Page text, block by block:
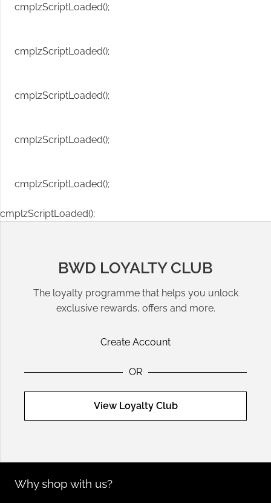
cmplzScriptLoaded();
cmplzScriptLoaded();
cmplzScriptLoaded();
cmplzScriptLoaded();
cmplzScriptLoaded();
cmplzScriptLoaded();
BWD LOYALTY CLUB
The loyalty programme that helps you unlock
exclusive rewards, offers and more.
Create Account
OR
View Loyalty Club
Why shop with us?